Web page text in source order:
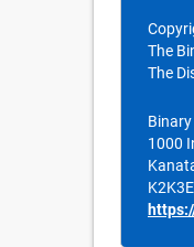
The
The
1000